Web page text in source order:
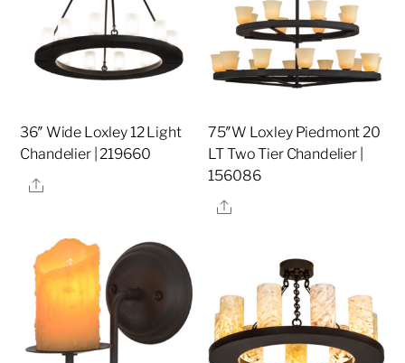
36″ Wide Loxley 12 Light
Chandelier | 219660
Share
75″W Loxley Piedmont 20
LT Two Tier Chandelier |
156086
Share